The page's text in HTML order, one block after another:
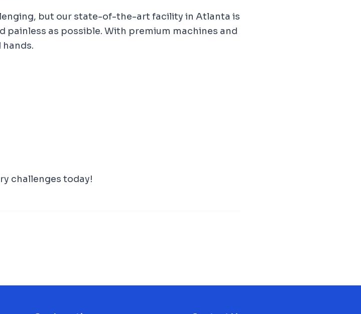
but our state-of-the-art facility in Atlanta is
painless as possible. With premium machines and
hands.
challenges today!